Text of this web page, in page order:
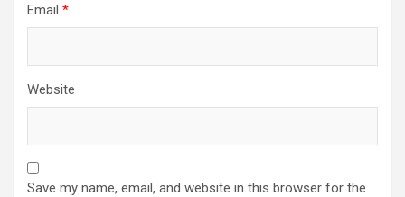
Email *
Website
Save my name, email, and website in this browser for the